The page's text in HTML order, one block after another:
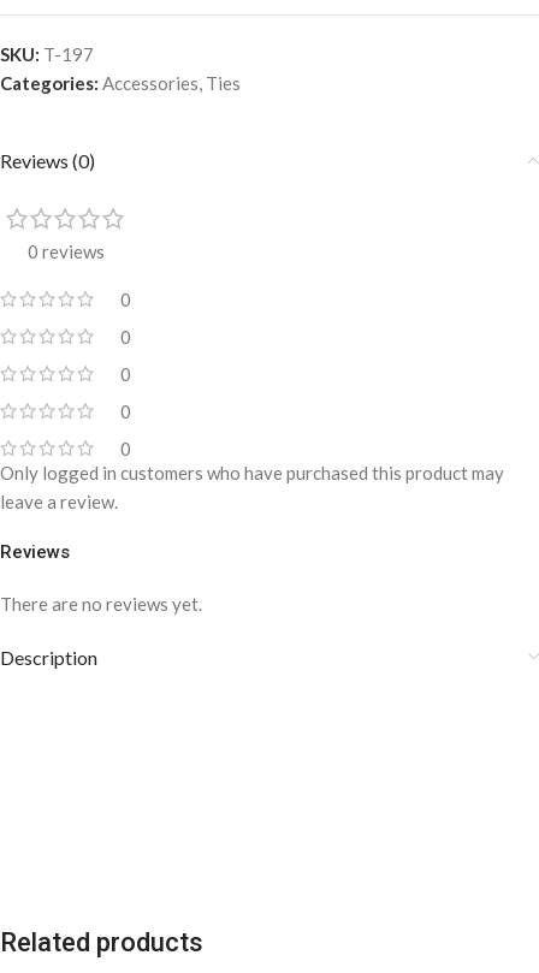
SKU: T-197
Categories: Accessories, Ties
Reviews (0)
0 reviews
0
0
0
0
0
Reviews
There are no reviews yet.
Only logged in customers who have purchased this product may
leave a review.
Description
Related products